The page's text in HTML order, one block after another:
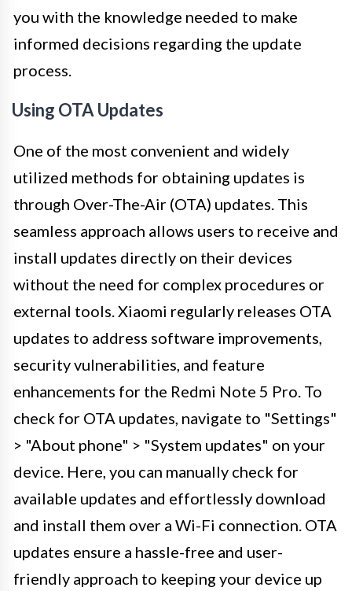
you with the knowledge needed to make
informed decisions regarding the update
process.
Using OTA Updates
One of the most convenient and widely
utilized methods for obtaining updates is
through Over-The-Air (OTA) updates. This
seamless approach allows users to receive and
install updates directly on their devices
without the need for complex procedures or
external tools. Xiaomi regularly releases OTA
updates to address software improvements,
security vulnerabilities, and feature
enhancements for the Redmi Note 5 Pro. To
check for OTA updates, navigate to "Settings"
> "About phone" > "System updates" on your
device. Here, you can manually check for
available updates and effortlessly download
and install them over a Wi-Fi connection. OTA
updates ensure a hassle-free and user-
friendly approach to keeping your device up